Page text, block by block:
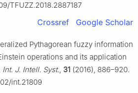
TFUZZ.2018.2887187
Crossref Google Scholar
Pythagorean fuzzy information
operations and its application
Int. J. Intell. Syst., 31 (2016), 886–920.
int.21809